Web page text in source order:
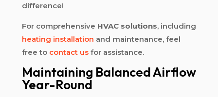
difference!
For comprehensive HVAC solutions, including
heating installation and maintenance, feel
free to contact usfor assistance.
Maintaining Balanced Airflow
Year-Round